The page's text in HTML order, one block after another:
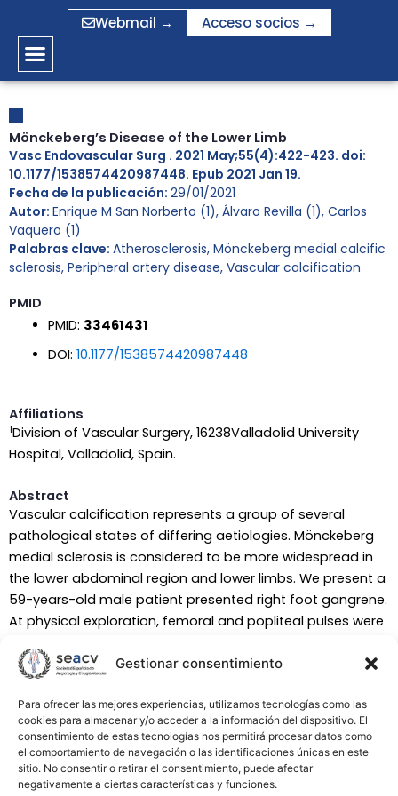
Gestionar consentimiento
Para ofrecer las mejores experiencias, utilizamos tecnologías como las
cookies para almacenar y/o acceder a la información del dispositivo. El
consentimiento de estas tecnologías nos permitirá procesar datos como
el comportamiento de navegación o las identificaciones únicas en este
sitio. No consentir o retirar el consentimiento, puede afectar
negativamente a ciertas características y funciones.
contenido
Webmail → Acceso socios →
Mönckeberg’s Disease of the Lower Limb
Vasc Endovascular Surg . 2021 May;55(4):422-423. doi:
10.1177/1538574420987448. Epub 2021 Jan 19.
Fecha de la publicación: 29/01/2021
Autor: Enrique M San Norberto (1), Álvaro Revilla (1), Carlos
Vaquero (1)
Palabras clave: Atherosclerosis, Mönckeberg medial calcific
sclerosis, Peripheral artery disease, Vascular calcification
PMID
PMID: 33461431
DOI: 10.1177/1538574420987448
Affiliations
1Division of Vascular Surgery, 16238Valladolid University
Hospital, Valladolid, Spain.
Abstract
Vascular calcification represents a group of several
pathological states of differing aetiologies. Mönckeberg
medial sclerosis is considered to be more widespread in
the lower abdominal region and lower limbs. We present a
59-years-old male patient presented right foot gangrene.
At physical exploration, femoral and popliteal pulses were
and the toe-brachial index was 0.33. The patient
underwent distal angioplasty of anterior and posterior
tibial arteries and due to inaccurate evolution a
transmetatarsal amputation was required. Mönckeberg’s
medial sclerosis is diagnosed with an ABI>1.1, however,
questions have been raised about the validity and the role
of ABI in diagnosis of Mönckeberg’s medial sclerosis.